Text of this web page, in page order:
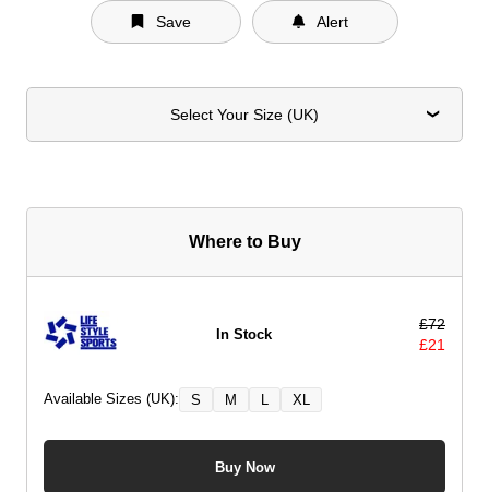
Save Alert
Select Your Size (UK)
Where to Buy
In Stock
£72
£21
Available Sizes (UK): S M L XL
Buy Now